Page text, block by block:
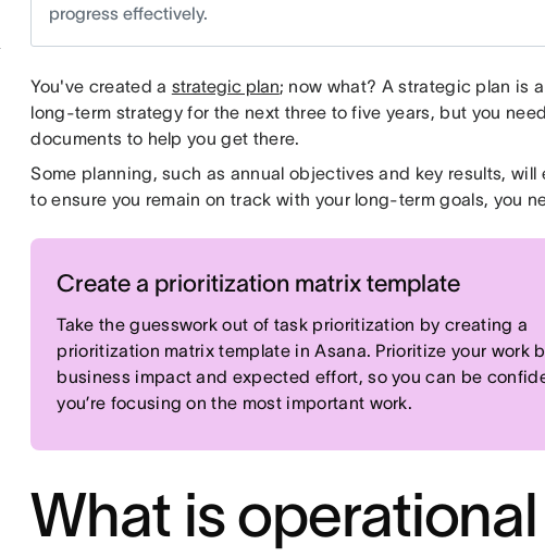
progress effectively.
You've created a strategic plan; now what? A strategic plan is
long-term strategy for the next three to five years, but you
documents to help you get there.
Some planning, such as annual objectives and key results, will
to ensure you remain on track with your long-term goals, you
Create a prioritization matrix template
Take the guesswork out of task prioritization by creating a
prioritization matrix template in Asana. Prioritize your work
business impact and expected effort, so you can be
you’re focusing on the most important work.
What is operational